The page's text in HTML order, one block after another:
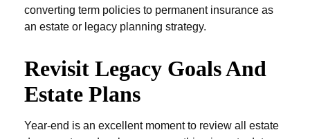
converting term policies to permanent insurance as
an estate or legacy planning strategy.
Revisit Legacy Goals And
Estate Plans
Year-end is an excellent moment to review all estate